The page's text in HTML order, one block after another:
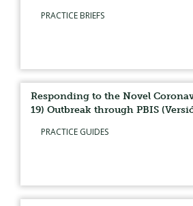
PRACTICE BRIEFS
Responding to the Novel
19) Outbreak through PBIS
PRACTICE GUIDES